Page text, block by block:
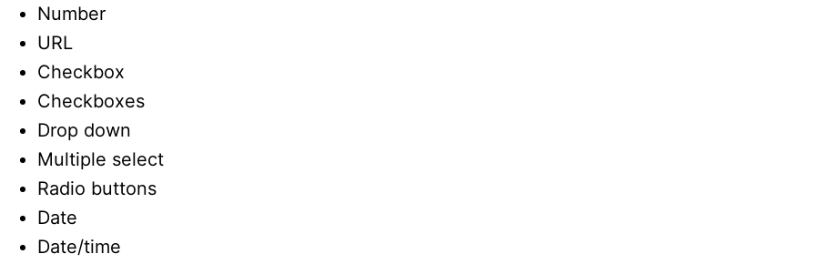
Number
URL
Checkbox
Checkboxes
Drop down
Multiple select
Radio buttons
Date
Date/time